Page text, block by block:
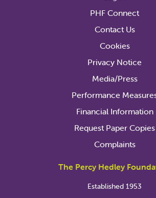
PHF Connect
Contact Us
Cookies
Privacy Notice
Media/Press
Performance
Financial Information
Request Paper Copies
Complaints
The Percy Hedley
Established 1953